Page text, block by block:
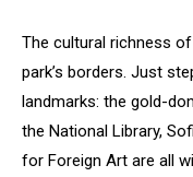
The cultural richness
park’s borders. Just
landmarks: the gold-
the National Library,
for Foreign Art are all